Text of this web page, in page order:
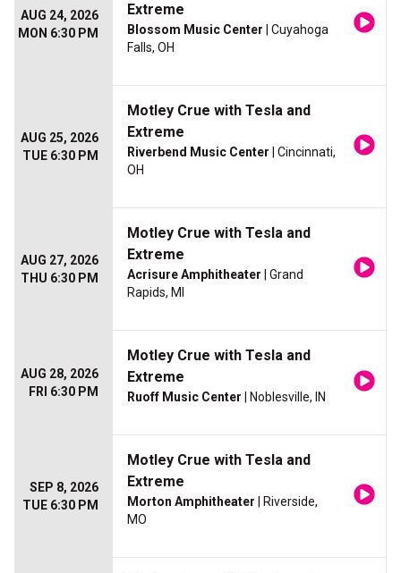
AUG 24, 2026
MON 6:30 PM
Extreme
Blossom Music Center | Cuyahoga
Falls, OH
AUG 25, 2026
TUE 6:30 PM
Motley Crue with Tesla and
Extreme
Riverbend Music Center | Cincinnati,
OH
AUG 27, 2026
THU 6:30 PM
Motley Crue with Tesla and
Extreme
Acrisure Amphitheater | Grand
Rapids, MI
AUG 28, 2026
FRI 6:30 PM
Motley Crue with Tesla and
Extreme
Ruoff Music Center | Noblesville, IN
SEP 8, 2026
TUE 6:30 PM
Motley Crue with Tesla and
Extreme
Morton Amphitheater | Riverside,
MO